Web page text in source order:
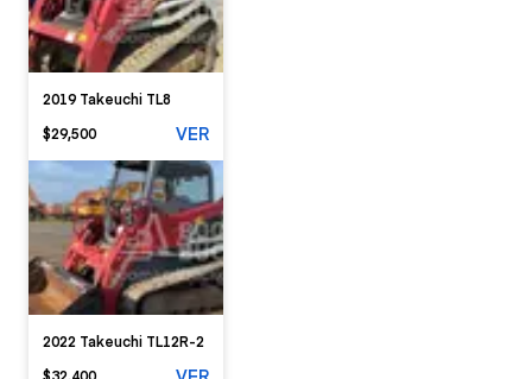
2019 Takeuchi TL8
$29,500
VER
2022 Takeuchi TL12R-2
$32,400